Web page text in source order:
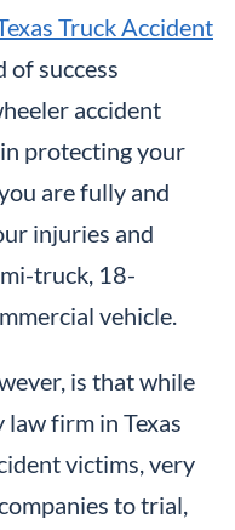
Truck Accident
of success
accident
protecting your
are fully and
injuries and
truck, 18-
vehicle.
is that while
firm in Texas
victims, very
to trial,